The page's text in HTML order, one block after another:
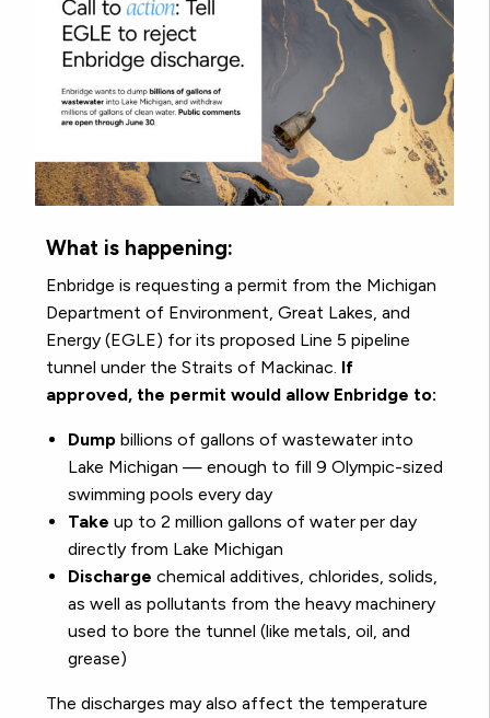
What is happening:
Enbridge is requesting a permit from the Michigan
Department of Environment, Great Lakes, and
Energy (EGLE) for its proposed Line 5 pipeline
tunnel under the Straits of Mackinac. If
approved, the permit would allow Enbridge to:
Dump billions of gallons of wastewater into
Lake Michigan — enough to fill 9 Olympic-sized
swimming pools every day
Take up to 2 million gallons of water per day
directly from Lake Michigan
Discharge chemical additives, chlorides, solids,
as well as pollutants from the heavy machinery
used to bore the tunnel (like metals, oil, and
grease)
The discharges may also affect the temperature